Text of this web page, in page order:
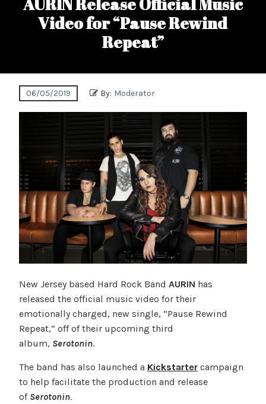
Video for “Pause Rewind
Repeat”
06/05/2019 By: Moderator
New Jersey based Hard Rock Band AURIN has
released the official music video for their
emotionally charged, new single, “Pause Rewind
Repeat,” off of their upcoming third
album, Serotonin.
The band has also launched a Kickstartercampaign
to help facilitate the production and release
of Serotonin.